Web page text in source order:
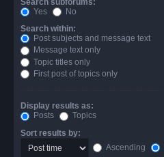
Search subforums:
Yes
No
Search within:
Post subjects and message text
Message text only
Topic titles only
First post of topics only
Display results as:
Posts
Topics
Sort results by:
Ascending